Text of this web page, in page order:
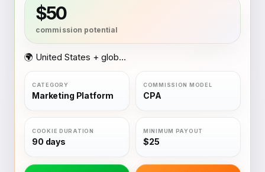
$50
🌍 United States + global coverage
Marketing Platform CPA
90 days $25